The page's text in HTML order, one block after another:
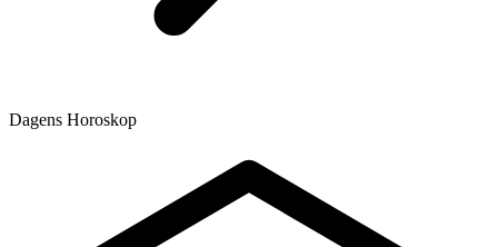
Dagens Horoskop